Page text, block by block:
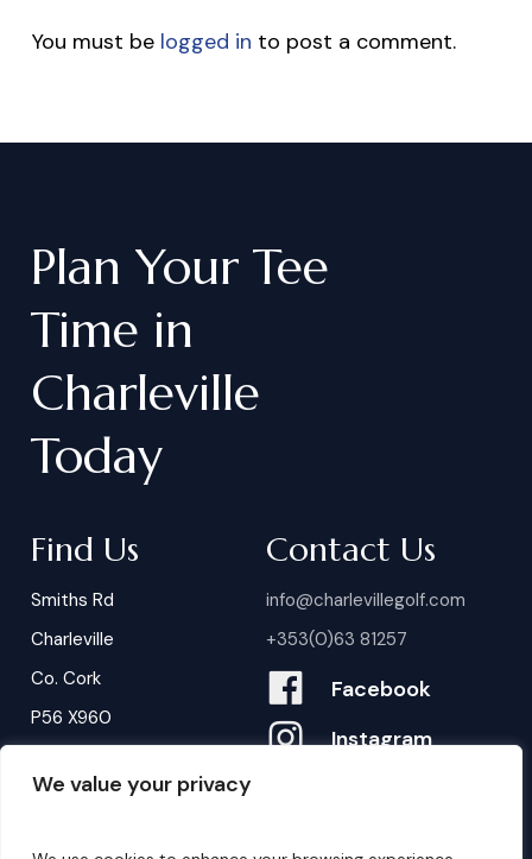
We value your privacy
You must be logged in to post a comment.
Plan Your Tee
Time in
Charleville
Today
Find Us
Smiths Rd
Charleville
Co. Cork
P56 X960
Contact Us
info@charlevillegolf.com
+353(0)63 81257
Facebook
Instagram